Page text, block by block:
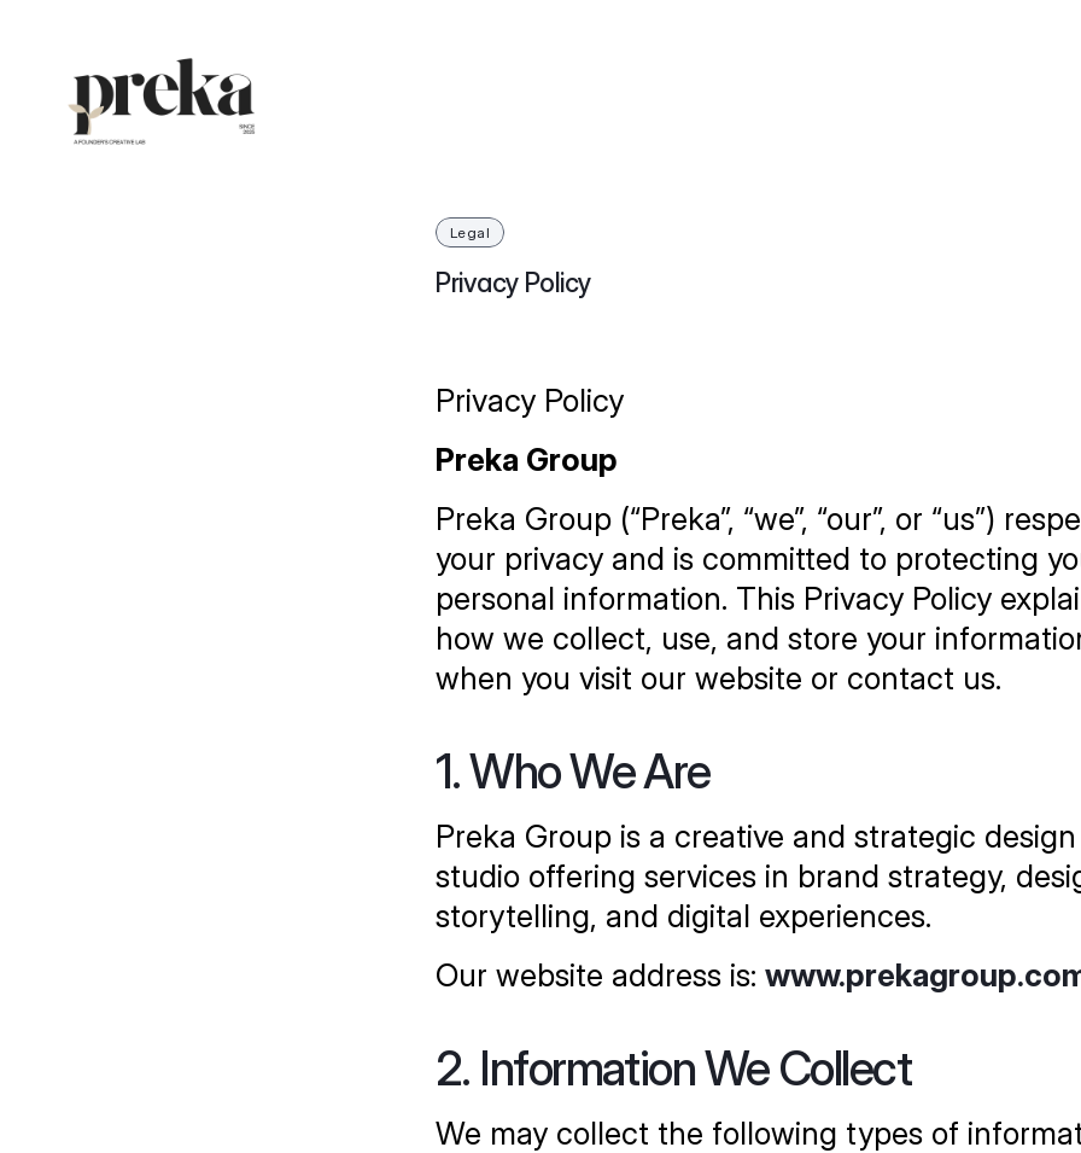
Legal
Privacy Policy
Privacy Policy
Preka Group
Preka Group (“Preka”, “we”, “our”, or “us”)
your privacy and is committed to protecting
personal information. This Privacy Policy
how we collect, use, and store your
when you visit our website or contact us.
1. Who We Are
Preka Group is a creative and strategic design
studio offering services in brand strategy,
storytelling, and digital experiences.
Our website address is:
2. Information We Collect
We may collect the following types of